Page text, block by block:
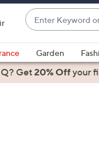
Enter
Keyword
or
Item
#
suggestions
are
Garden
Get20% Offyour